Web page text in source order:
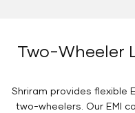
Two-Wheeler
Shriram provides flexible
two-wheelers. Our EMI